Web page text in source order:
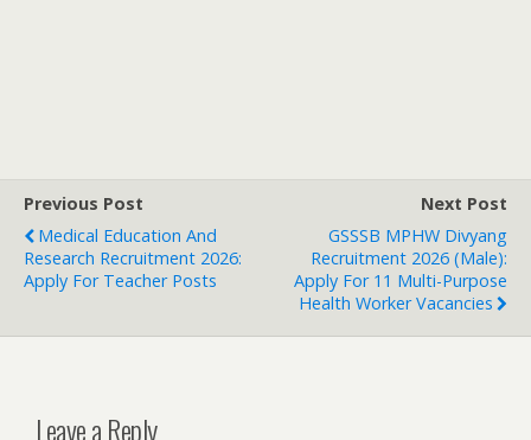
Previous Post
Medical Education And
Research Recruitment 2026:
Apply For Teacher Posts
Next Post
GSSSB MPHW Divyang
Recruitment 2026 (Male):
Apply For 11 Multi-Purpose
Health Worker Vacancies
Leave a Reply